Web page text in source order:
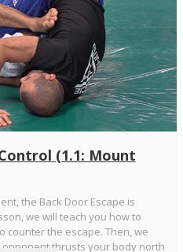
(1.1: Mount
the Back Door Escape is
we will teach you how to
counter the escape. Then, we
thrusts your body north